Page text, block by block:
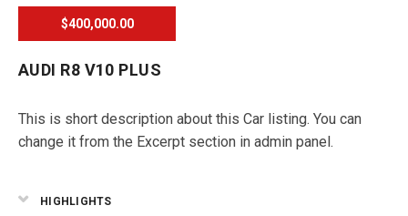
$400,000.00
AUDI R8 V10 PLUS
This is short description about this Car listing. You can
change it from the Excerpt section in admin panel.
HIGHLIGHTS